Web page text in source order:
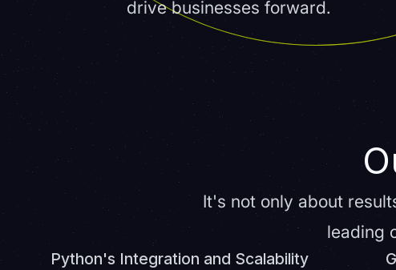
drive businesses forward.
It's not only about
leading
Python's Integration and Scalability